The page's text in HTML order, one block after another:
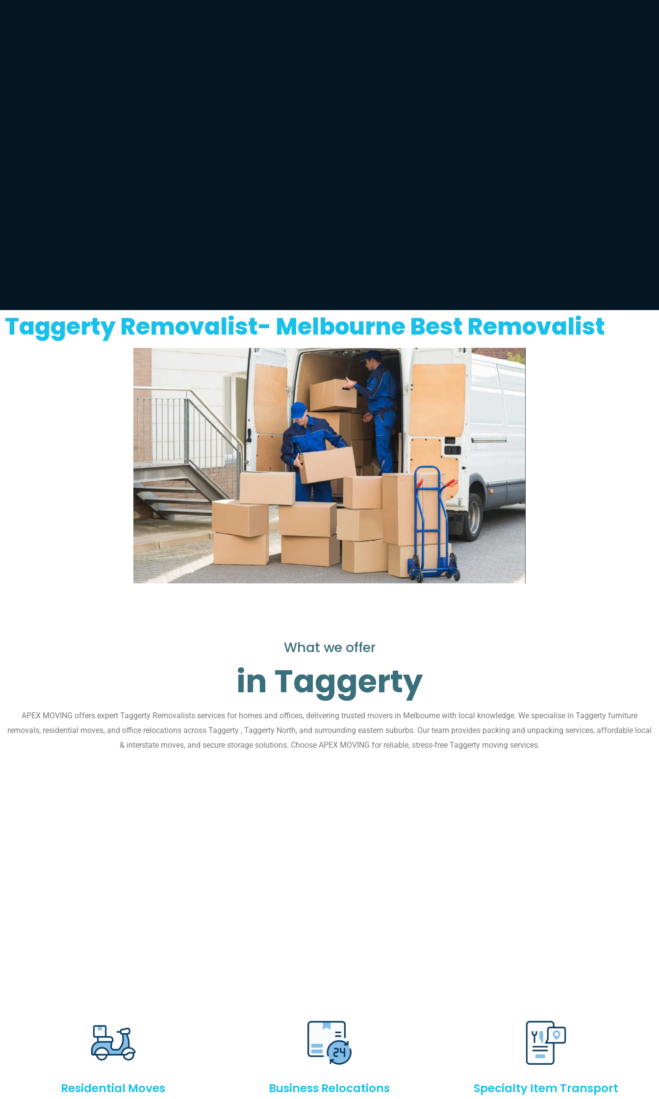
Taggerty Removalist- Melbourne Best Removalist
What we offer
in Taggerty
APEX MOVING offers expert Taggerty Removalists services for homes and offices, delivering trusted movers in Melbourne with local knowledge. We specialise in Taggerty furniture
removals, residential moves, and office relocations across Taggerty , Taggerty North, and surrounding eastern suburbs. Our team provides packing and unpacking services, affordable local
& interstate moves, and secure storage solutions. Choose APEX MOVING for reliable, stress-free Taggerty moving services.
Residential Moves Business Relocations Specialty Item Transport